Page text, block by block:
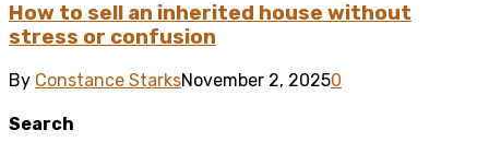
How to sell an inherited house without
stress or confusion
By Constance StarksNovember 2, 20250
Search